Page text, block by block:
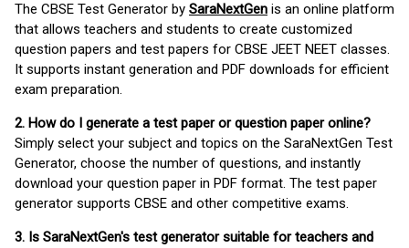
The CBSE Test Generator by SaraNextGen is an online platform
that allows teachers and students to create customized
question papers and test papers for CBSE JEET NEET classes.
It supports instant generation and PDF downloads for efficient
exam preparation.
2. How do I generate a test paper or question paper online?
Simply select your subject and topics on the SaraNextGen Test
Generator, choose the number of questions, and instantly
download your question paper in PDF format. The test paper
generator supports CBSE and other competitive exams.
3. Is SaraNextGen's test generator suitable for teachers and